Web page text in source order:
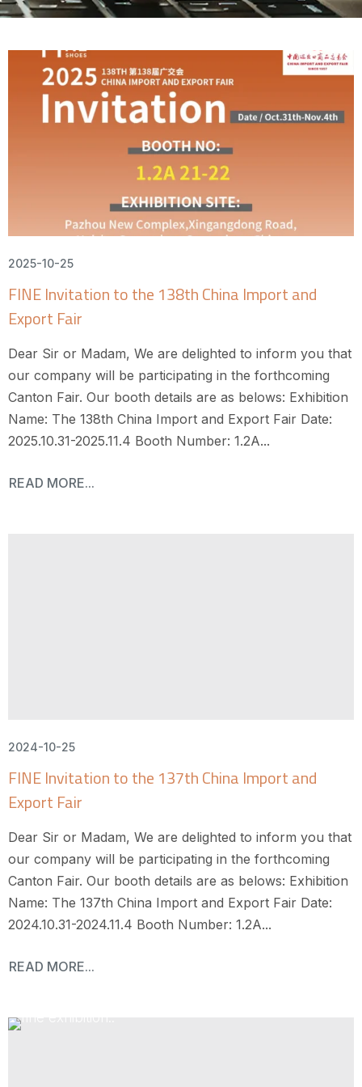
2025-10-25
FINE Invitation to the 138th China Import and
Export Fair
Dear Sir or Madam, We are delighted to inform you that
our company will be participating in the forthcoming
Canton Fair. Our booth details are as belows: Exhibition
Name: The 138th China Import and Export Fair Date:
2025.10.31-2025.11.4 Booth Number: 1.2A...
READ MORE...
2024-10-25
FINE Invitation to the 137th China Import and
Export Fair
Dear Sir or Madam, We are delighted to inform you that
our company will be participating in the forthcoming
Canton Fair. Our booth details are as belows: Exhibition
Name: The 137th China Import and Export Fair Date:
2024.10.31-2024.11.4 Booth Number: 1.2A...
READ MORE...